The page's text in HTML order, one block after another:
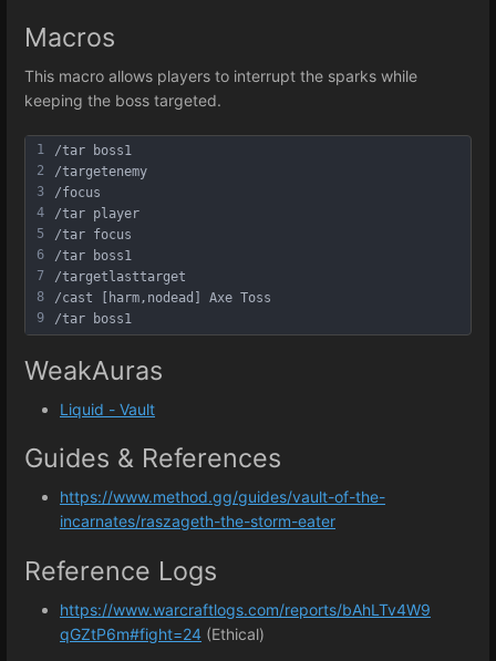
Macros
This macro allows players to interrupt the sparks while
keeping the boss targeted.
1
2
3
4
5
6
7
8
9
/tar boss1
/targetenemy
/focus
/tar player
/tar focus
/tar boss1
/targetlasttarget
/cast [harm,nodead] Axe Toss
/tar boss1
WeakAuras
Liquid - Vault
Guides & References
https://www.method.gg/guides/vault-of-the-
incarnates/raszageth-the-storm-eater
Reference Logs
https://www.warcraftlogs.com/reports/bAhLTv4W9
qGZtP6m#fight=24 (Ethical)